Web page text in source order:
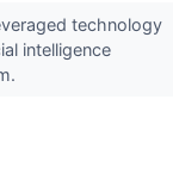
technology
intelligence